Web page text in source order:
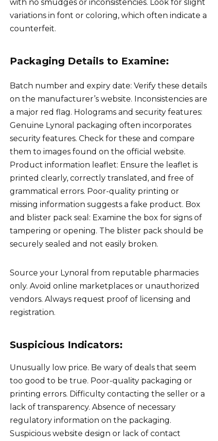
with no smudges or inconsistencies. Look for slight
variations in font or coloring, which often indicate a
counterfeit.
Packaging Details to Examine:
Batch number and expiry date: Verify these details
on the manufacturer’s website. Inconsistencies are
a major red flag. Holograms and security features:
Genuine Lynoral packaging often incorporates
security features. Check for these and compare
them to images found on the official website.
Product information leaflet: Ensure the leaflet is
printed clearly, correctly translated, and free of
grammatical errors. Poor-quality printing or
missing information suggests a fake product. Box
and blister pack seal: Examine the box for signs of
tampering or opening. The blister pack should be
securely sealed and not easily broken.
Source your Lynoral from reputable pharmacies
only. Avoid online marketplaces or unauthorized
vendors. Always request proof of licensing and
registration.
Suspicious Indicators:
Unusually low price. Be wary of deals that seem
too good to be true. Poor-quality packaging or
printing errors. Difficulty contacting the seller or a
lack of transparency. Absence of necessary
regulatory information on the packaging.
Suspicious website design or lack of contact